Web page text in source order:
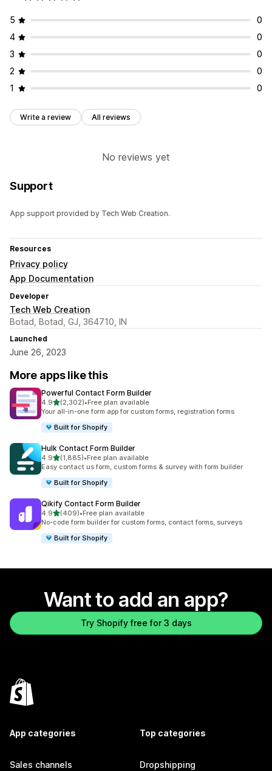
5
0
4
0
3
0
2
0
1
0
Write a review All reviews
No reviews yet
Support
App support provided by Tech Web Creation.
Resources
Privacy policy
App Documentation
Developer
Tech Web Creation
Botad, Botad, GJ, 364710, IN
Launched
June 26, 2023
More apps like this
Powerful Contact Form Builder
4.9out of 5 stars
(2,302)
2302 total reviews
•Free plan available
Your all-in-one form app for custom forms, registration forms
Built for Shopify
Hulk Contact Form Builder
4.9out of 5 stars
(1,885)
1885 total reviews
•Free plan available
Easy contact us form, custom forms & survey with form builder
Built for Shopify
Qikify Contact Form Builder
4.9out of 5 stars
(409)
409 total reviews
•Free plan available
No-code form builder for custom forms, contact forms, surveys
Built for Shopify
Want to add an app?
Try Shopify free for 3 days
App categories
Sales channels
Top categories
Dropshipping